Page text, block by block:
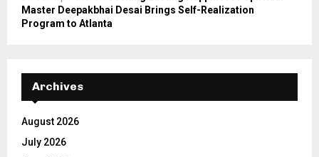
Master Deepakbhai Desai Brings Self-Realization
Program to Atlanta
Archives
August 2026
July 2026